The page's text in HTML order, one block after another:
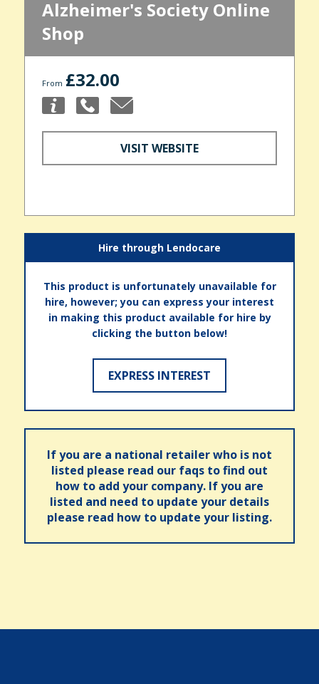
Alzheimer's Society Online
Shop
From £32.00
VISIT WEBSITE
Hire through Lendocare
This product is unfortunately unavailable for
hire, however; you can express your interest
in making this product available for hire by
clicking the button below!
EXPRESS INTEREST
If you are a national retailer who is not
listed please read our faqs to find out
how to add your company. If you are
listed and need to update your details
please read how to update your listing.